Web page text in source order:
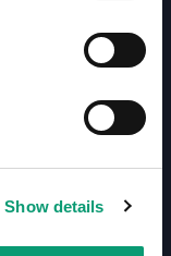
Show details
London!